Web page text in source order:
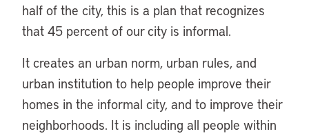
half of the city, this is a plan that recognizes
that 45 percent of our city is informal.
It creates an urban norm, urban rules, and
urban institution to help people improve their
homes in the informal city, and to improve their
neighborhoods. It is including all people within